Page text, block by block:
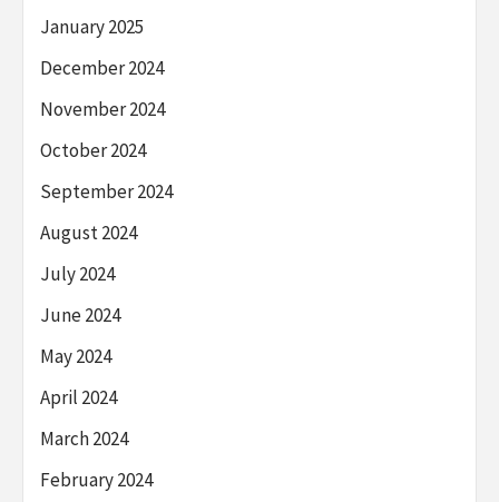
January 2025
December 2024
November 2024
October 2024
September 2024
August 2024
July 2024
June 2024
May 2024
April 2024
March 2024
February 2024